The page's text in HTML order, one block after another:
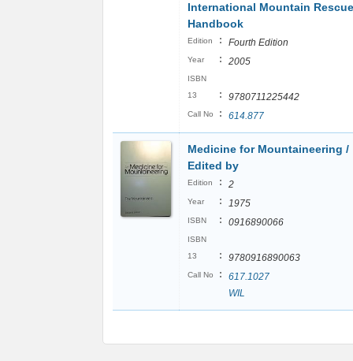
International Mountain Rescue
Handbook
Edition : Fourth Edition
Year : 2005
ISBN
13
: 9780711225442
Call No : 614.877
Medicine for Mountaineering /
Edited by
Edition : 2
Year : 1975
ISBN : 0916890066
ISBN
13
: 9780916890063
Call No :
617.1027
WIL